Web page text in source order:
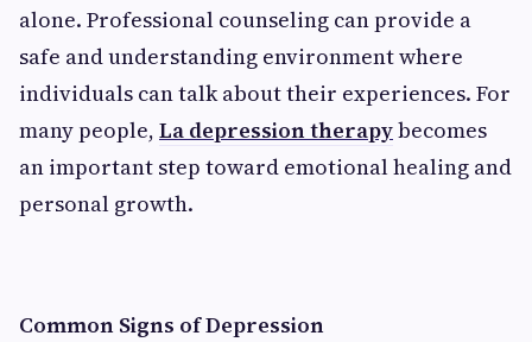
alone. Professional counseling can provide a
safe and understanding environment where
individuals can talk about their experiences. For
many people, La depression therapybecomes
an important step toward emotional healing and
personal growth.
Common Signs of Depression